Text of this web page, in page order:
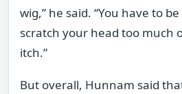
wig,” he said. “You have to
scratch your head too much
itch.”
But overall, Hunnam said